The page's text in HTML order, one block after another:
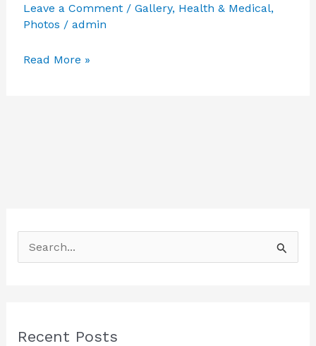
Leave a Comment / Gallery, Health & Medical,
Photos / admin
Featured
Local
Read More »
e
c
Recent Posts